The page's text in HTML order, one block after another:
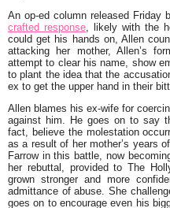
An op-ed column released Friday
crafted response , likely with the
could get his hands on, Allen
attacking her mother, Allen’s
attempt to clear his name, show
to plant the idea that the
ex to get the upper hand in their
Allen blames his ex-wife for
against him. He goes on to say
fact, believe the molestation
as a result of her mother’s years
Farrow in this battle, now
her rebuttal, provided to The
grown stronger and more
admittance of abuse. She
goes on to encourage even his